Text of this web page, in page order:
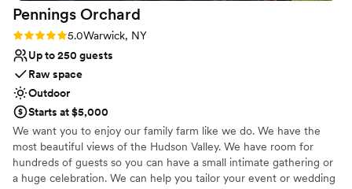
Pennings Orchard
Rating: 5.0 (1 review)
5.0Warwick, NY
Up to 250 guests
Raw space
Outdoor
Starts at $5,000
We want you to enjoy our family farm like we do. We have the
most beautiful views of the Hudson Valley. We have room for
hundreds of guests so you can have a small intimate gathering or
a huge celebration. We can help you tailor your event or wedding